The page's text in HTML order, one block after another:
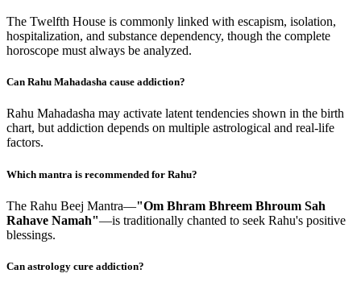
The Twelfth House is commonly linked with escapism, isolation,
hospitalization, and substance dependency, though the complete
horoscope must always be analyzed.
Can Rahu Mahadasha cause addiction?
Rahu Mahadasha may activate latent tendencies shown in the birth
chart, but addiction depends on multiple astrological and real-life
factors.
Which mantra is recommended for Rahu?
The Rahu Beej Mantra—"Om Bhram Bhreem Bhroum Sah
Rahave Namah"—is traditionally chanted to seek Rahu's positive
blessings.
Can astrology cure addiction?